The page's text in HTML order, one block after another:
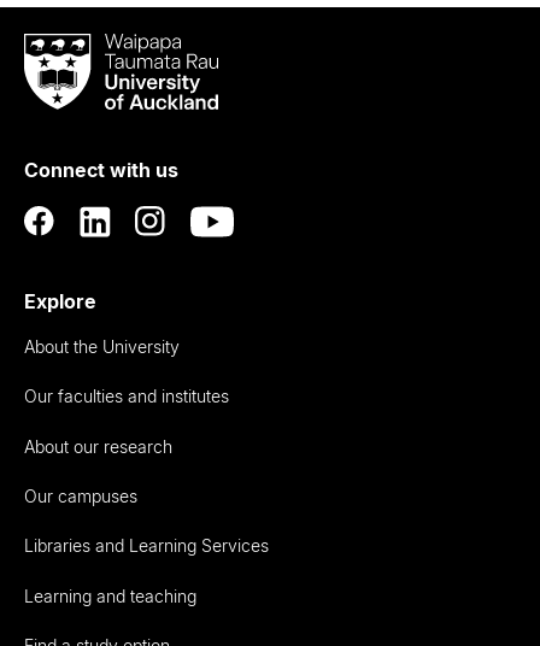
Waipapa
Taumata
RauUniversity
Auckland
Connect with us
Explore
About the University
Our faculties and institutes
About our research
Our campuses
Libraries and Learning Services
Learning and teaching